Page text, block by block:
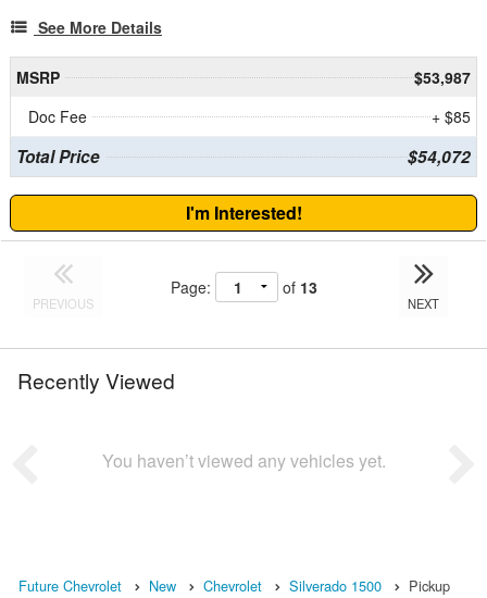
See More Details
MSRP
$53,987
Doc Fee
+ $85
Total Price $54,072
I'm Interested!
PREVIOUS
Page: of 13
NEXT
Recently Viewed
You haven’t viewed any vehicles yet.
Future Chevrolet New Chevrolet Silverado 1500 Pickup